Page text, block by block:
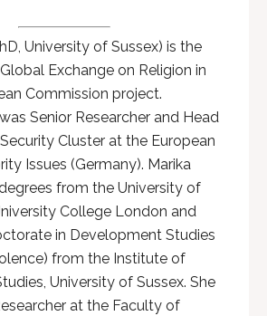
University of Sussex) is the
Exchange on Religion in
Commission project.
Senior Researcher and Head
Cluster at the European
Issues (Germany). Marika
from the University of
College London and
in Development Studies
from the Institute of
University of Sussex. She
at the Faculty of